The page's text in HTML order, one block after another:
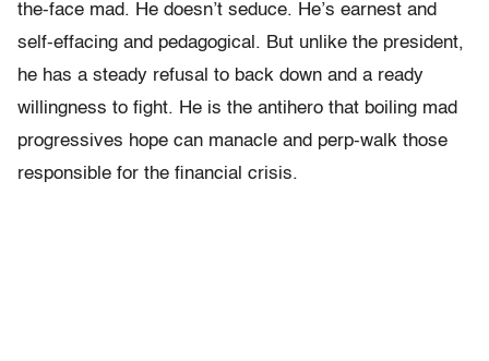
the-face mad. He doesn’t seduce. He’s earnest and
self-effacing and pedagogical. But unlike the president,
he has a steady refusal to back down and a ready
willingness to fight. He is the antihero that boiling mad
progressives hope can manacle and perp-walk those
responsible for the financial crisis.